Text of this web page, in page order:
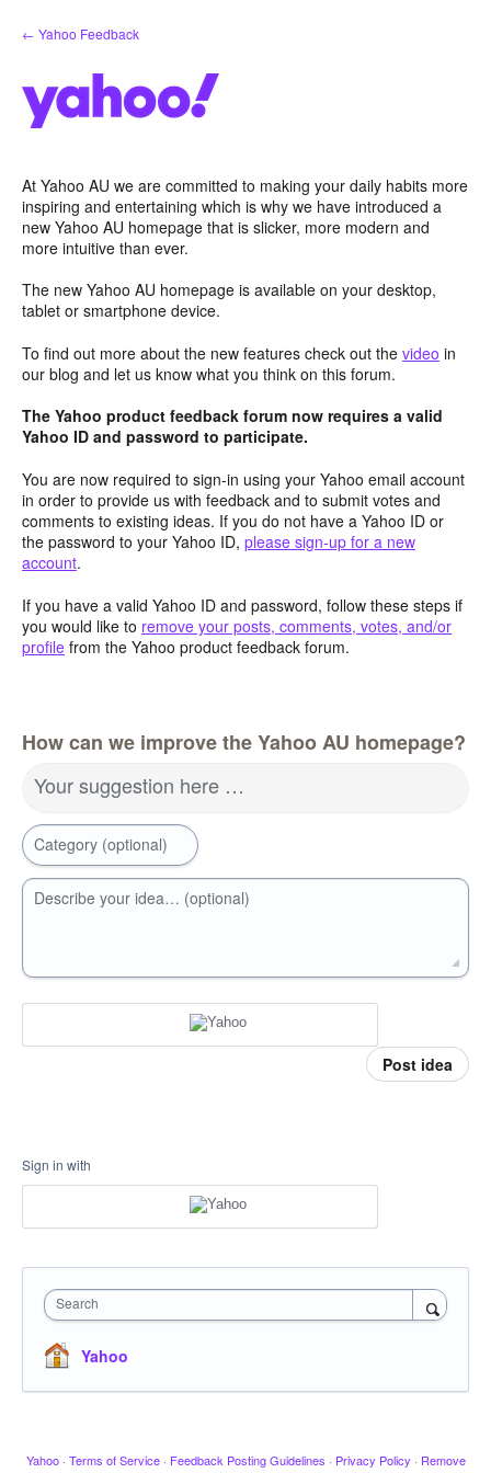
Skip
to
← Yahoo Feedback
At Yahoo AU we are committed to making your daily habits more
inspiring and entertaining which is why we have introduced a
new Yahoo AU homepage that is slicker, more modern and
more intuitive than ever.
The new Yahoo AU homepage is available on your desktop,
tablet or smartphone device.
To find out more about the new features check out the video in
our blog and let us know what you think on this forum.
The Yahoo product feedback forum now requires a valid
Yahoo ID and password to participate.
You are now required to sign-in using your Yahoo email account
in order to provide us with feedback and to submit votes and
comments to existing ideas. If you do not have a Yahoo ID or
the password to your Yahoo ID, please sign-up for a new
account.
If you have a valid Yahoo ID and password, follow these steps if
you would like to remove your posts, comments, votes, and/or
profile from the Yahoo product feedback forum.
How can we improve the Yahoo AU homepage?
Your suggestion here …
Category (optional)
Describe your idea… (optional)
Post idea
Sign in with
Search
Yahoo
Yahoo · Terms of Service · Feedback Posting Guidelines · Privacy Policy · Remove